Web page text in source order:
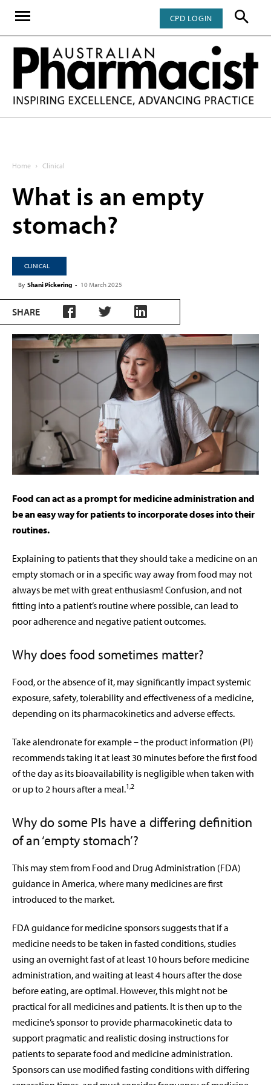
CPD LOGIN
Home Clinical
What is an empty
stomach?
CLINICAL
By Shani Pickering - 10 March 2025
SHARE
Food can act as a prompt for medicine administration and
be an easy way for patients to incorporate doses into their
routines.
Explaining to patients that they should take a medicine on an
empty stomach or in a specific way away from food may not
always be met with great enthusiasm! Confusion, and not
fitting into a patient’s routine where possible, can lead to
poor adherence and negative patient outcomes.
Why does food sometimes matter?
Food, or the absence of it, may significantly impact systemic
exposure, safety, tolerability and effectiveness of a medicine,
depending on its pharmacokinetics and adverse effects.
Take alendronate for example – the product information (PI)
recommends taking it at least 30 minutes before the first food
of the day as its bioavailability is negligible when taken with
or up to 2 hours after a meal.1,2
Why do some PIs have a differing definition
of an ‘empty stomach’?
This may stem from Food and Drug Administration (FDA)
guidance in America, where many medicines are first
introduced to the market.
FDA guidance for medicine sponsors suggests that if a
medicine needs to be taken in fasted conditions, studies
using an overnight fast of at least 10 hours before medicine
administration, and waiting at least 4 hours after thedose
before eating, are optimal. However, this might not be
practical for all medicines and patients. It is then up to the
medicine’s sponsor to provide pharmacokinetic data to
support pragmatic and realistic dosing instructions for
patients to separate food and medicine administration.
Sponsors can use modified fasting conditions with differing